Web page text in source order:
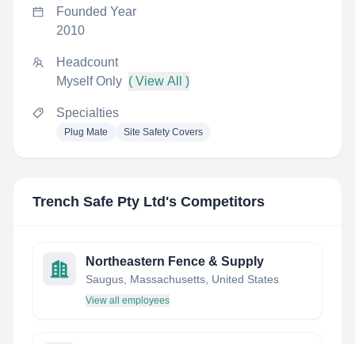
Founded Year
2010
Headcount
Myself Only ( View All )
Specialties
Plug Mate Site Safety Covers
Trench Safe Pty Ltd 's Competitors
Northeastern Fence & Supply
Saugus, Massachusetts, United States
View all employees